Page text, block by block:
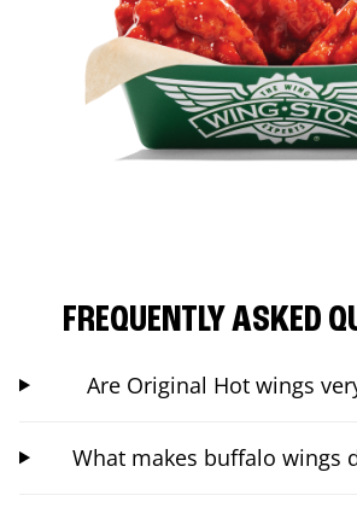
FREQUENTLY ASKED
Are Original Hot wings
What makes buffalo wings